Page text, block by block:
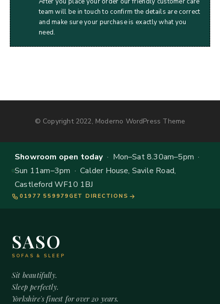
team will be in touch to confirm the details are correct
and make sure your purchase is exactly what you
need.
© Copyright 2022, Moderno WordPress Theme
Showroom open today· Mon–Sat 8.30am–5pm ·
Sun 11am–3pm · Calder House, Savile Road,
Castleford WF10 1BJ
01977 559979 GET DIRECTIONS
SASO
SOFAS & SLEEP
Sit beautifully.
Sleep perfectly.
Yorkshire's finest for over 20 years.